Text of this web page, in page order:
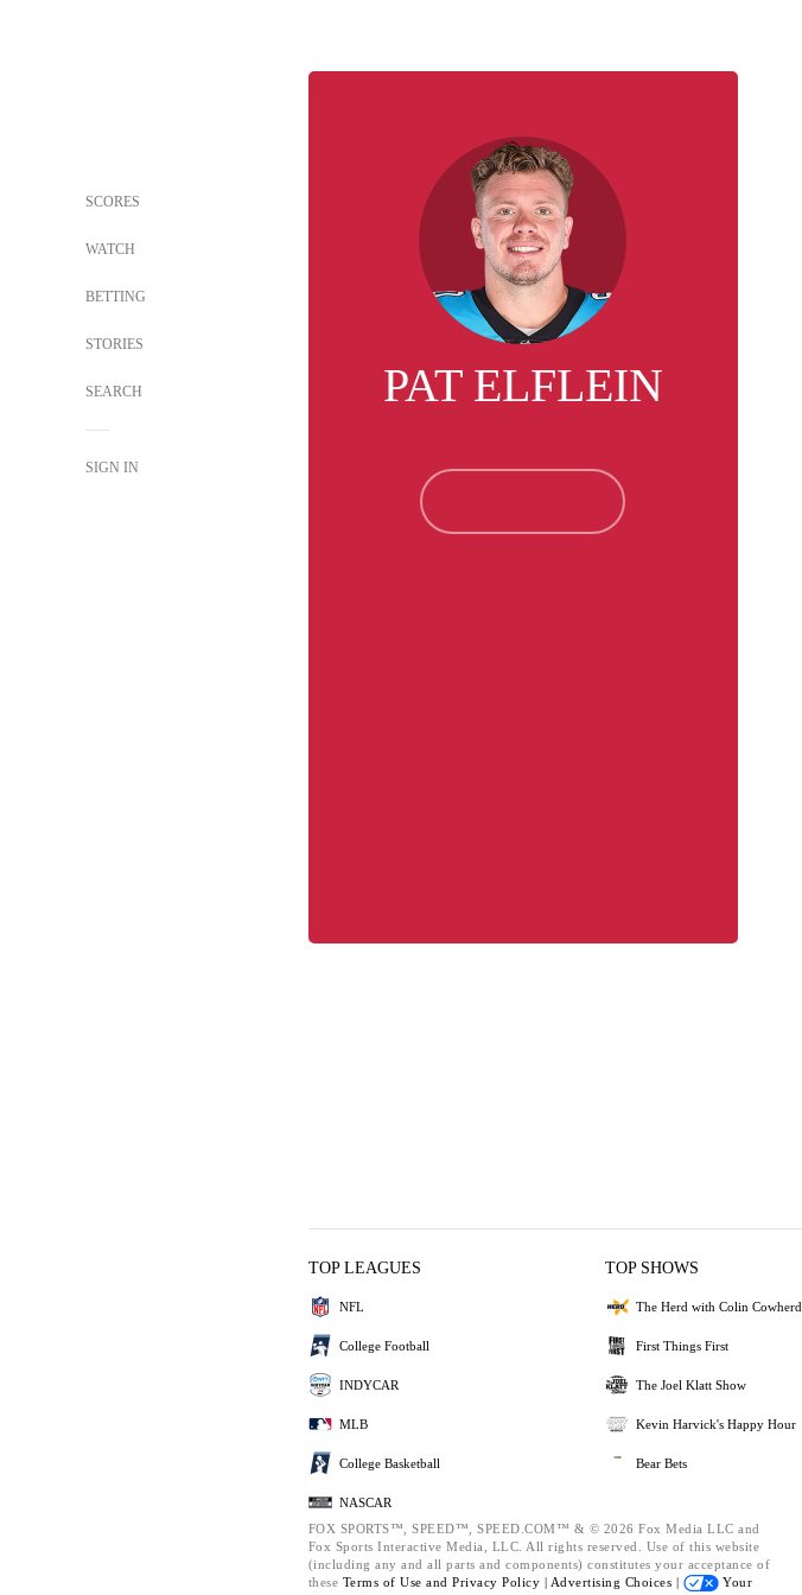
SCORES
WATCH
BETTING
STORIES
SEARCH
SIGN IN
PAT ELFLEIN
TOP LEAGUES
NFL
College Football
INDYCAR
MLB
College Basketball
NASCAR
TOP SHOWS
The Herd with Colin Cowherd
First Things First
The Joel Klatt Show
Kevin Harvick's Happy Hour
Bear Bets
FOX SPORTS™, SPEED™, SPEED.COM™ & © 2026 Fox Media LLC and
Fox Sports Interactive Media, LLC. All rights reserved. Use of this website
(including any and all parts and components) constitutes your acceptance of
these Terms of Use and Privacy Policy | Advertising Choices |
Your